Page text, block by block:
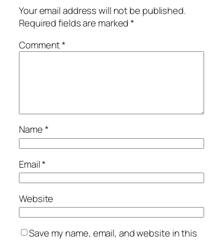
Your email address will not be published.
Required fields are marked*
Comment*
Name*
Email*
Website
Save my name, email, and website in this